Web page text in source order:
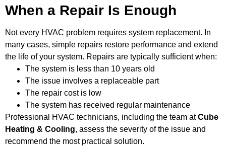
When a Repair Is Enough
Not every HVAC problem requires system replacement. In
many cases, simple repairs restore performance and extend
the life of your system. Repairs are typically sufficient when:
The system is less than 10 years old
The issue involves a replaceable part
The repair cost is low
The system has received regular maintenance
Professional HVAC technicians, including the team atCube
Heating & Cooling, assess the severity of the issue and
recommend the most practical solution.